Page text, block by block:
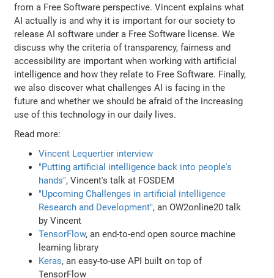
from a Free Software perspective. Vincent explains what
AI actually is and why it is important for our society to
release AI software under a Free Software license. We
discuss why the criteria of transparency, fairness and
accessibility are important when working with artificial
intelligence and how they relate to Free Software. Finally,
we also discover what challenges AI is facing in the
future and whether we should be afraid of the increasing
use of this technology in our daily lives.
Read more:
Vincent Lequertier interview
"Putting artificial intelligence back into people's
hands", Vincent's talk at FOSDEM
"Upcoming Challenges in artificial intelligence
Research and Development", an OW2online20 talk
by Vincent
TensorFlow, an end-to-end open source machine
learning library
Keras, an easy-to-use API built on top of
TensorFlow